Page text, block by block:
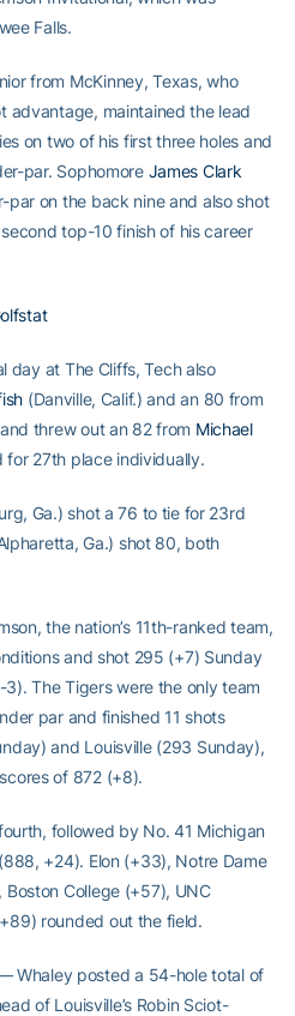
Falls.
from McKinney, Texas, who
advantage, maintained the lead
on two of his first three holes and
par. Sophomore James Clark
par on the back nine and also shot
top-10 finish of his career
day at The Cliffs, Tech also
(Danville, Calif.) and an 80 from
threw out an 82 from Michael
27th place individually.
Ga.) shot a 76 to tie for 23rd
Ga.) shot 80, both
the nation’s 11th-ranked team,
and shot 295 (+7) Sunday
The Tigers were the only team
par and finished 11 shots
and Louisville (293 Sunday),
of 872 (+8).
followed by No. 41 Michigan
+24). Elon (+33), Notre Dame
College (+57), UNC
rounded out the field.
Whaley posted a 54-hole total of
of Louisville’s Robin Sciot-